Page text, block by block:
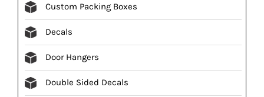
Custom Packing Boxes
Decals
Door Hangers
Double Sided Decals